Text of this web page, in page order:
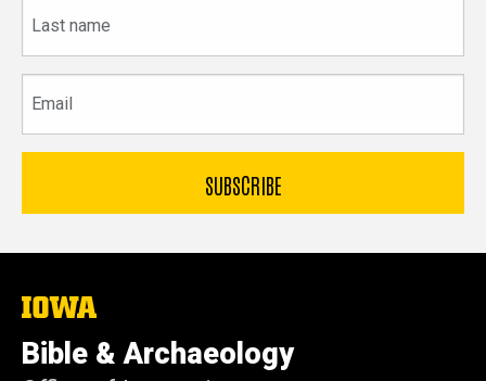
name
The
University
of
Iowa
Bible & Archaeology